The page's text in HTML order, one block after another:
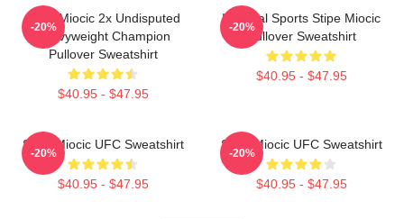
Stipe Miocic 2x Undisputed
Heavyweight Champion
Pullover Sweatshirt
$40.95 - $47.95
-20%
Imperial Sports Stipe Miocic
Pullover Sweatshirt
$40.95 - $47.95
-20%
Stipe Miocic UFC Sweatshirt
$40.95 - $47.95
-20%
Stipe Miocic UFC Sweatshirt
$40.95 - $47.95
-20%